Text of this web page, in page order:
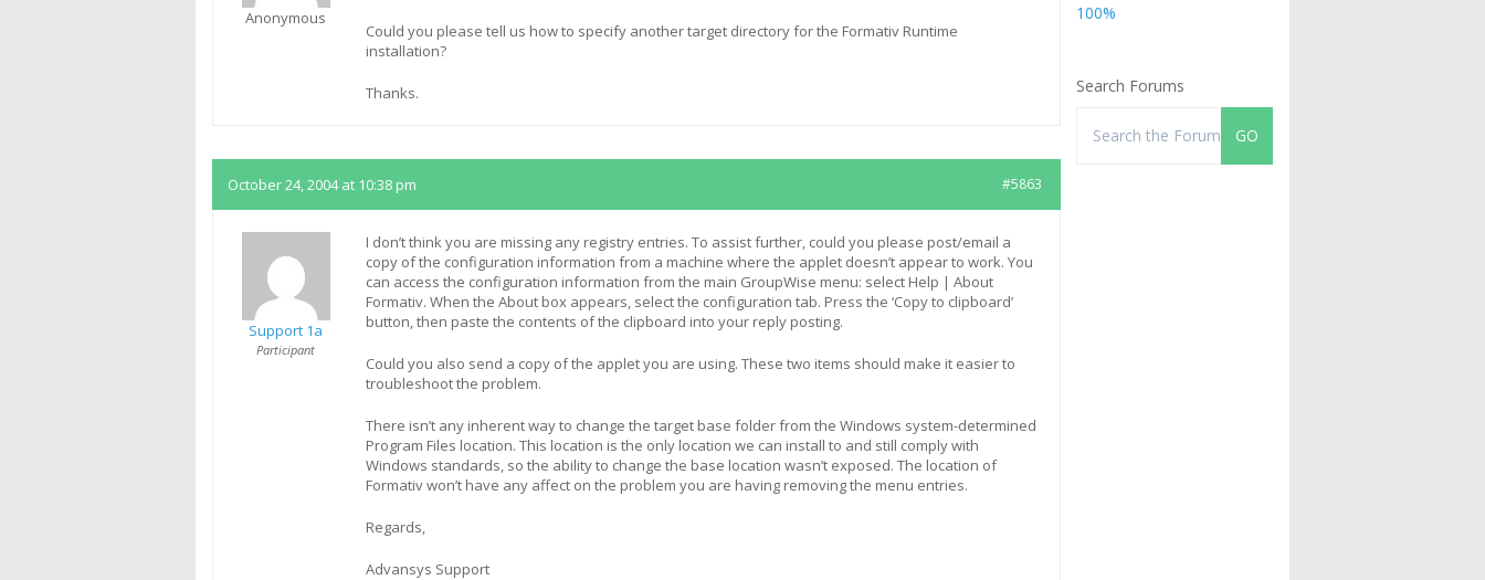
Anonymous
Could you please tell us how to specify another target directory for the Formativ Runtime
installation?
Thanks.
October 24, 2004 at 10:38 pm #5863
Support 1a
Participant
I don’t think you are missing any registry entries. To assist further, could you please post/email a
copy of the configuration information from a machine where the applet doesn’t appear to work. You
can access the configuration information from the main GroupWise menu: select Help | About
Formativ. When the About box appears, select the configuration tab. Press the ‘Copy to clipboard’
button, then paste the contents of the clipboard into your reply posting.
Could you also send a copy of the applet you are using. These two items should make it easier to
troubleshoot the problem.
There isn’t any inherent way to change the target base folder from the Windows system-determined
Program Files location. This location is the only location we can install to and still comply with
Windows standards, so the ability to change the base location wasn’t exposed. The location of
Formativ won’t have any affect on the problem you are having removing the menu entries.
Regards,
Advansys Support
100%
Search Forums